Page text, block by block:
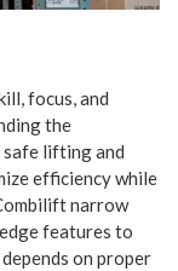
focus, and
the
safe lifting and
efficiency while
narrow
features to
on proper